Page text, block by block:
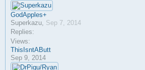
GodApples+
Superkazu, Sep 7, 2014
Replies:
Views:
ThisIsntAButt
Sep 9, 2014